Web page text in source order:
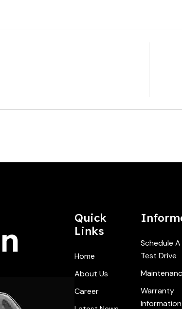
Quick
Links
Home
About Us
Career
Schedule A
Test Drive
Warranty
Information